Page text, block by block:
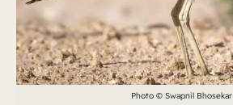
Photo © Swapnil Bhosekar